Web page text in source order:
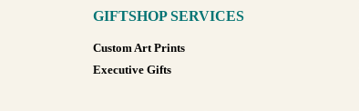
GIFTSHOP SERVICES
Custom Art Prints
Executive Gifts